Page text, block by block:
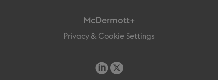
McDermott+
Privacy & Cookie Settings